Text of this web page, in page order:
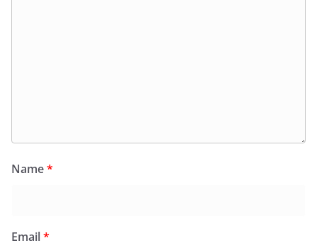
Name*
Email*